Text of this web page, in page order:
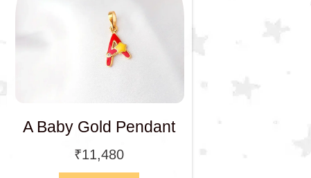
A Baby Gold Pendant
₹11,480